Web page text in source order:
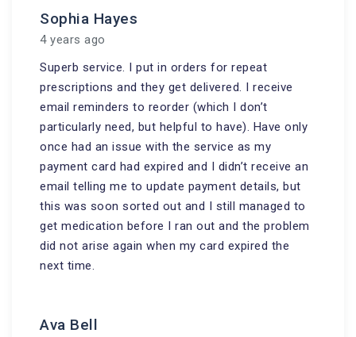
Sophia Hayes
4 years ago
Superb service. I put in orders for repeat
prescriptions and they get delivered. I receive
email reminders to reorder (which I don’t
particularly need, but helpful to have). Have only
once had an issue with the service as my
payment card had expired and I didn’t receive an
email telling me to update payment details, but
this was soon sorted out and I still managed to
get medication before I ran out and the problem
did not arise again when my card expired the
next time.
Ava Bell